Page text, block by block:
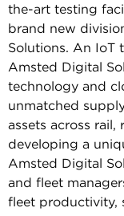
the-art testing
brand new
Solutions. An IoT
Amsted Digital
technology and
unmatched
assets across
developing a
Amsted Digital
and fleet
fleet productivity,